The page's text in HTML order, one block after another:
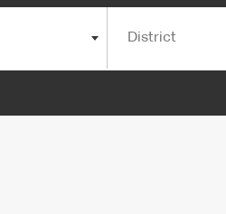
District